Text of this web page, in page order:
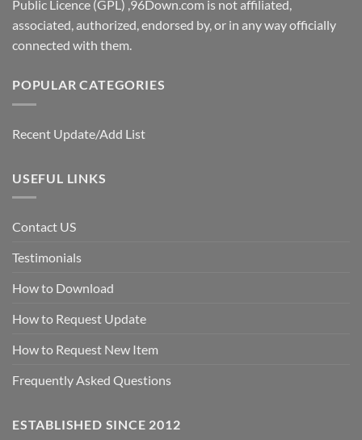
Public Licence (GPL) ,96Down.com is not affiliated,
associated, authorized, endorsed by, or in any way officially
connected with them.
POPULAR CATEGORIES
Recent Update/Add List
USEFUL LINKS
Contact US
Testimonials
How to Download
How to Request Update
How to Request New Item
Frequently Asked Questions
ESTABLISHED SINCE 2012